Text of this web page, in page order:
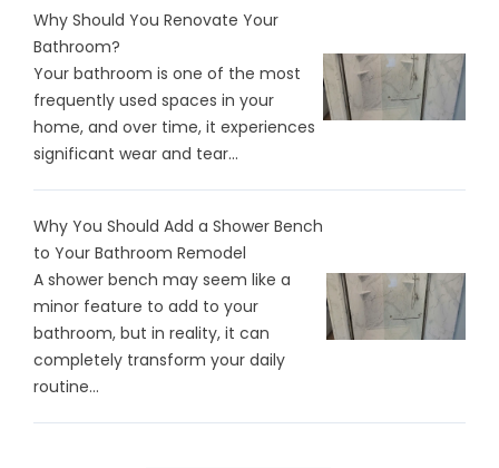
Why Should You Renovate Your
Bathroom?
Your bathroom is one of the most
frequently used spaces in your
home, and over time, it experiences
significant wear and tear...
Why You Should Add a Shower Bench
to Your Bathroom Remodel
A shower bench may seem like a
minor feature to add to your
bathroom, but in reality, it can
completely transform your daily
routine...